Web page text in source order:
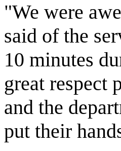
"We were
said of the
10 minutes
great respect
and the
put their